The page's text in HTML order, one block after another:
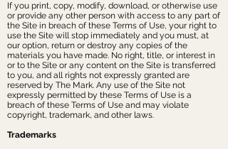
If you print, copy, modify, download, or otherwise use
or provide any other person with access to any part of
the Site in breach of these Terms of Use, your right to
use the Site will stop immediately and you must, at
our option, return or destroy any copies of the
materials you have made. No right, title, or interest in
or to the Site or any content on the Site is transferred
to you, and all rights not expressly granted are
reserved by The Mark. Any use of the Site not
expressly permitted by these Terms of Use is a
breach of these Terms of Use and may violate
copyright, trademark, and other laws.
Trademarks